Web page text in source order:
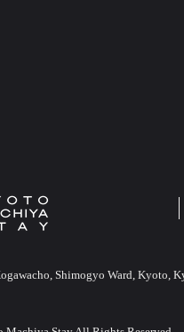
Shimogyo Ward, Kyoto,